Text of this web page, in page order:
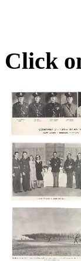
Click